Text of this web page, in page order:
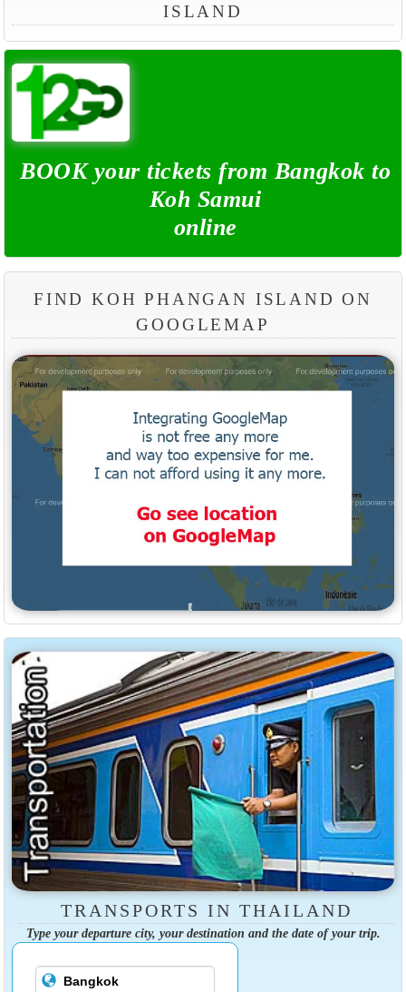
ISLAND
BOOK your tickets from Bangkok to
Koh Samui
online
FIND KOH PHANGAN ISLAND ON
GOOGLEMAP
TRANSPORTS IN THAILAND
Type your departure city, your destination and the date of your trip.